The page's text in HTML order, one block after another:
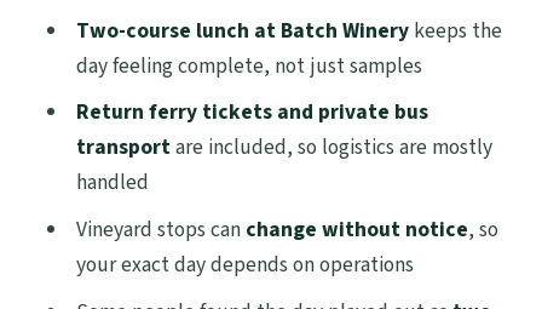
Price and Value: Is $173 Worth the
Tastings?
Who Should Book This Taste of Waiheke
Tour?
Tips to Make the Day Feel Effortless
Should You Book This Taste of Waiheke
Two-course lunch at Batch Winerykeeps the
day feeling complete, not just samples
Return ferry tickets and private bus
transportare included, so logistics are mostly
handled
Vineyard stops can change without notice, so
your exact day depends on operations